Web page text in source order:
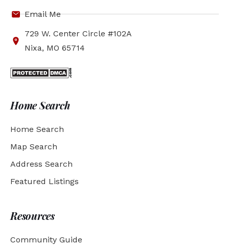
Email Me
729 W. Center Circle #102A
Nixa, MO 65714
Home Search
Home Search
Map Search
Address Search
Featured Listings
Resources
Community Guide